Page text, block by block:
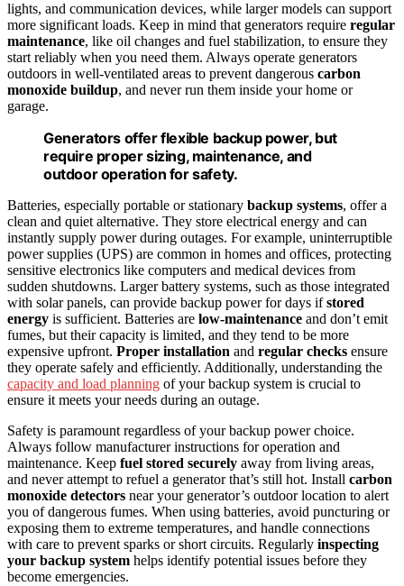
lights, and communication devices, while larger models can support
more significant loads. Keep in mind that generators require regular
maintenance, like oil changes and fuel stabilization, to ensure they
start reliably when you need them. Always operate generators
outdoors in well-ventilated areas to prevent dangerous carbon
monoxide buildup, and never run them inside your home or
garage.
Generators offer flexible backup power, but
require proper sizing, maintenance, and
outdoor operation for safety.
Batteries, especially portable or stationary backup systems, offer a
clean and quiet alternative. They store electrical energy and can
instantly supply power during outages. For example, uninterruptible
power supplies (UPS) are common in homes and offices, protecting
sensitive electronics like computers and medical devices from
sudden shutdowns. Larger battery systems, such as those integrated
with solar panels, can provide backup power for days ifstored
energy is sufficient. Batteries are low-maintenance and don’t emit
fumes, but their capacity is limited, and they tend to be more
expensive upfront. Proper installation and regular checks ensure
they operate safely and efficiently. Additionally, understanding the
capacity and load planning of your backup system is crucial to
ensure it meets your needs during an outage.
Safety is paramount regardless of your backup power choice.
Always follow manufacturer instructions for operation and
maintenance. Keep fuel stored securely away from living areas,
and never attempt to refuel a generator that’s still hot. Install carbon
monoxide detectors near your generator’s outdoor location to alert
you of dangerous fumes. When using batteries, avoid puncturing or
exposing them to extreme temperatures, and handle connections
with care to prevent sparks or short circuits. Regularly inspecting
your backup system helps identify potential issues before they
become emergencies.